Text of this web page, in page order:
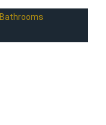
Bathrooms